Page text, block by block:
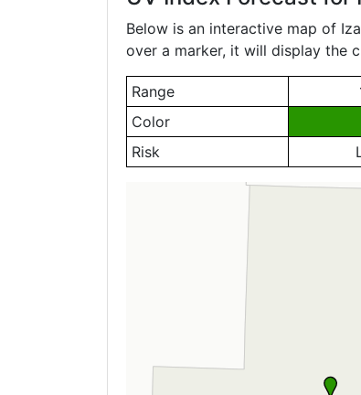
Below is an interactive map of
over a marker, it will display the
Range
Color
Risk